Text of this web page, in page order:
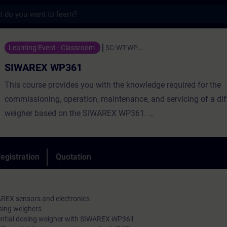
- Training - Training - Professional
Learning Event - Classroom SC-WT-WP...
SIWAREX WP361
This course provides you with the knowledge required for the
commissioning, operation, maintenance, and servicing of a
weigher based on the SIWAREX WP361.
through numerous hands-on exercises using our training
Quotation
sensors and electronics
weighers
dosing weigher with SIWAREX WP361